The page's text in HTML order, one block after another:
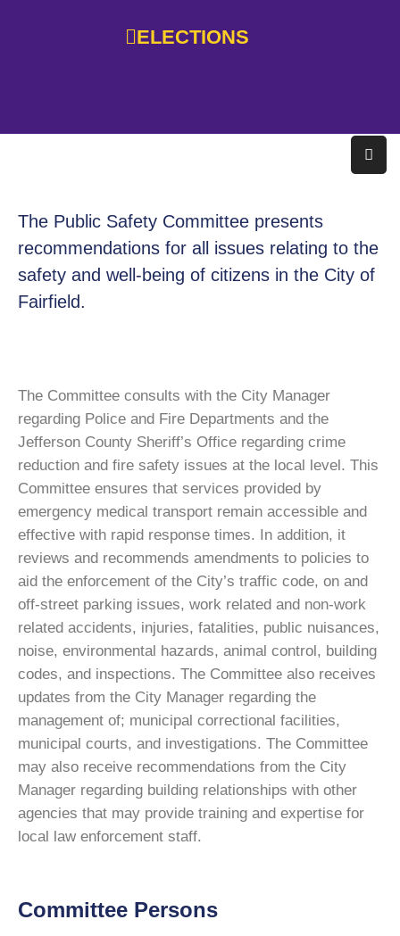
ELECTIONS
Doing
Business
Gallery
Contact
The Public Safety Committee presents
recommendations for all issues relating to the
safety and well-being of citizens in the City of
Fairfield.
The Committee consults with the City Manager
regarding Police and Fire Departments and the
Jefferson County Sheriff’s Office regarding crime
reduction and fire safety issues at the local level. This
Committee ensures that services provided by
emergency medical transport remain accessible and
effective with rapid response times. In addition, it
reviews and recommends amendments to policies to
aid the enforcement of the City’s traffic code, on and
off-street parking issues, work related and non-work
related accidents, injuries, fatalities, public nuisances,
noise, environmental hazards, animal control, building
codes, and inspections. The Committee also receives
updates from the City Manager regarding the
management of; municipal correctional facilities,
municipal courts, and investigations. The Committee
may also receive recommendations from the City
Manager regarding building relationships with other
agencies that may provide training and expertise for
local law enforcement staff.
Committee Persons